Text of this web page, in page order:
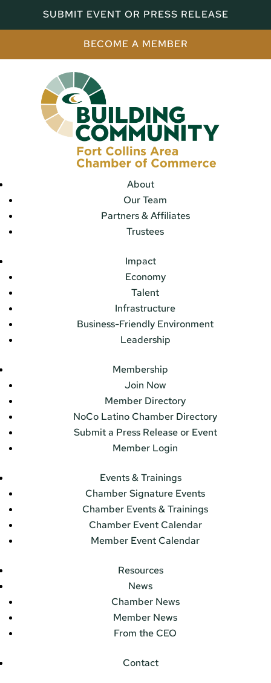
SUBMIT EVENT OR PRESS RELEASE
BECOME A MEMBER
About
Our Team
Partners & Affiliates
Trustees
Impact
Economy
Talent
Infrastructure
Business-Friendly Environment
Leadership
Membership
Join Now
Member Directory
NoCo Latino Chamber Directory
Submit a Press Release or Event
Member Login
Events & Trainings
Chamber Signature Events
Chamber Events & Trainings
Chamber Event Calendar
Member Event Calendar
Resources
News
Chamber News
Member News
From the CEO
Contact